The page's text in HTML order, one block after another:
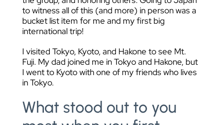
to witness all of this (and more) in person was a
bucket list item for me and my first big
international trip!
I visited Tokyo, Kyoto, and Hakone to see Mt.
Fuji. My dad joined me in Tokyo and Hakone, but
I went to Kyoto with one of my friends who lives
in Tokyo.
What stood out to you